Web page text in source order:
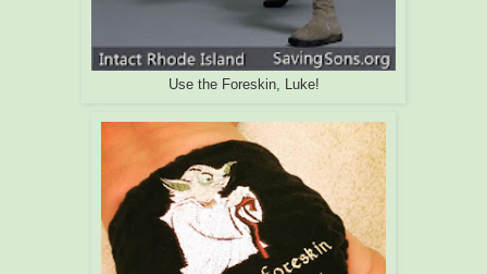
Use the Foreskin, Luke!